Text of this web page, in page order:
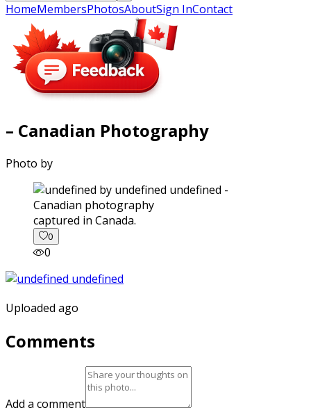
HomeMembersPhotosAboutSign InContact
– Canadian Photography
Photo by
captured in Canada.
0
0
Uploaded ago
Comments
Add a comment